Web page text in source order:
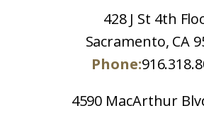
428 J St 4th
Sacramento, CA
Phone:
4590 MacArthur